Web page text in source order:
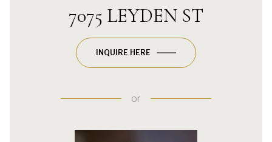
7075 LEYDEN ST
INQUIRE HERE
or